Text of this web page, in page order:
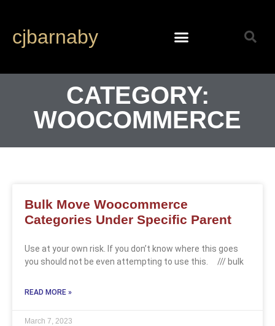
cjbarnaby
CATEGORY:
WOOCOMMERCE
Bulk Move Woocommerce
Categories Under Specific Parent
Use at your own risk. If you don’t know where this goes
you should not be even attempting to use this. /// bulk
READ MORE »
March 7, 2023